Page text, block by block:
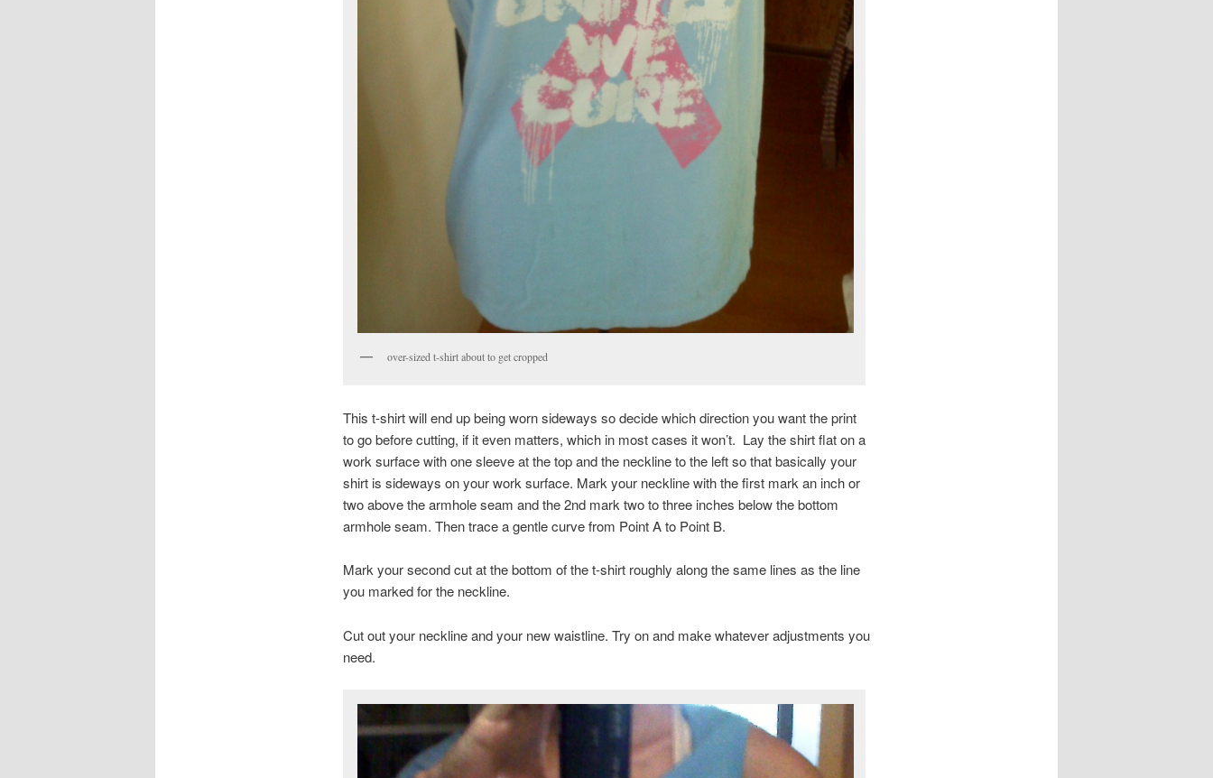
over-sized t-shirt about to get cropped
This t-shirt will end up being worn sideways so decide which direction you want the print
to go before cutting, if it even matters, which in most cases it won’t. Lay the shirt flat on a
work surface with one sleeve at the top and the neckline to the left so that basically your
shirt is sideways on your work surface. Mark your neckline with the first mark an inch or
two above the armhole seam and the 2nd mark two to three inches below the bottom
armhole seam. Then trace a gentle curve from Point A to Point B.
Mark your second cut at the bottom of the t-shirt roughly along the same lines as the line
you marked for the neckline.
Cut out your neckline and your new waistline. Try on and make whatever adjustments you
need.